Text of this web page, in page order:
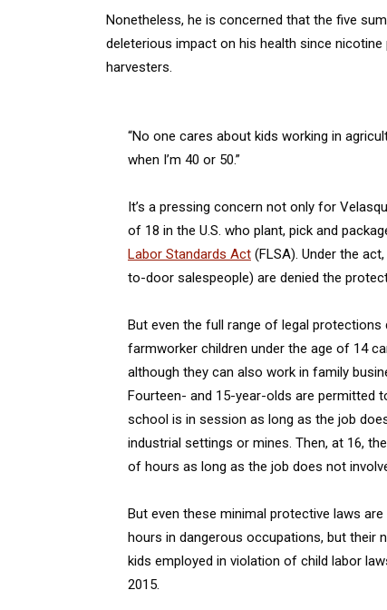
Nonetheless, he is concerned that the five
deleterious impact on his health since nicotine
harvesters.
“No one cares about kids working in
when I’m 40 or 50.”
It’s a pressing concern not only for
of 18 in the U.S. who plant, pick and
Labor Standards Act (FLSA). Under the
to-door salespeople) are denied the
But even the full range of legal
farmworker children under the age of 14
although they can also work in family
Fourteen- and 15-year-olds are permitted
school is in session as long as the job
industrial settings or mines. Then, at 16,
of hours as long as the job does not
But even these minimal protective laws
hours in dangerous occupations, but their
kids employed in violation of child labor
2015.